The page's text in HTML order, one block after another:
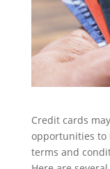
Credit cards
opportunities to
terms and